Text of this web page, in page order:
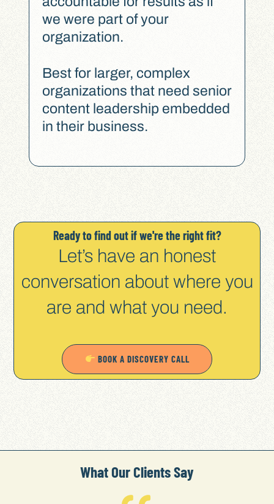
we were part of your
organization.
Best for larger, complex
organizations that need senior
content leadership embedded
in their business.
Ready to find out if we're the right fit?
Let’s have an honest
conversation about where you
are and what you need.
BOOK A DISCOVERY CALL
What Our Clients Say